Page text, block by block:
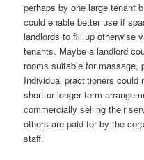
perhaps by one large tenant
could enable better use if
landlords to fill up otherwise
tenants. Maybe a landlord
rooms suitable for massage,
Individual practitioners could
short or longer term
commercially selling their
others are paid for by the
staff.